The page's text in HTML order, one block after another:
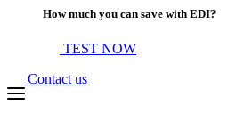
How much you can save with EDI?
TEST NOW
Contact us